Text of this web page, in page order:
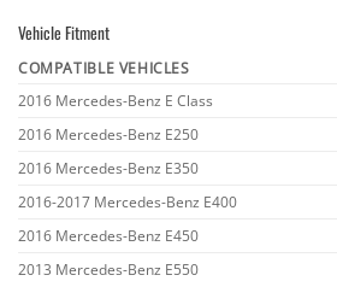
Vehicle Fitment
Vehicle
COMPATIBLE VEHICLES
2016 Mercedes-Benz E Class
2016 Mercedes-Benz E250
2016 Mercedes-Benz E350
2016-2017 Mercedes-Benz E400
2016 Mercedes-Benz E450
2013 Mercedes-Benz E550